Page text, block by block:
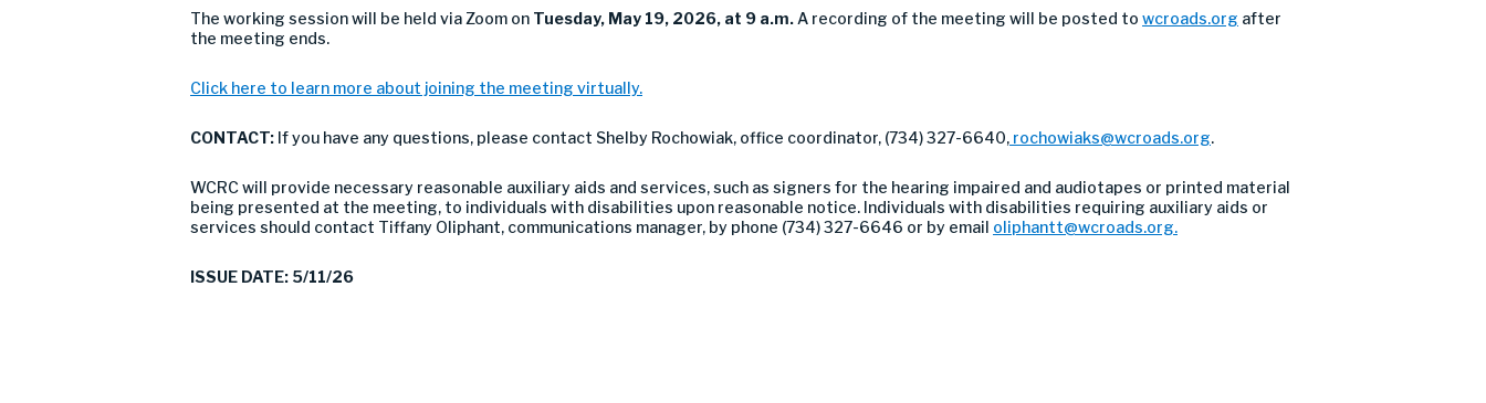
The working session will be held via Zoom on Tuesday, May 19, 2026, at 9 a.m. A recording of the meeting will be posted to wcroads.org after
the meeting ends.
Click here to learn more about joining the meeting virtually.
CONTACT: If you have any questions, please contact Shelby Rochowiak, office coordinator, (734) 327-6640, rochowiaks@wcroads.org.
WCRC will provide necessary reasonable auxiliary aids and services, such as signers for the hearing impaired and audiotapes or printed material
being presented at the meeting, to individuals with disabilities upon reasonable notice. Individuals with disabilities requiring auxiliary aids or
services should contact Tiffany Oliphant, communications manager, by phone (734) 327-6646 or by email oliphantt@wcroads.org.
ISSUE DATE: 5/11/26